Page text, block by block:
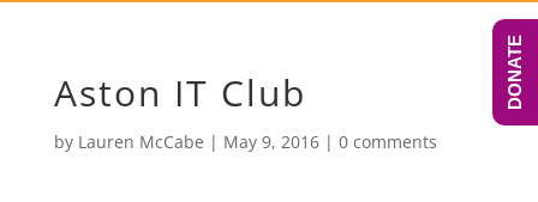
Aston IT Club
by Lauren McCabe | May 9, 2016| 0 comments
DONATE